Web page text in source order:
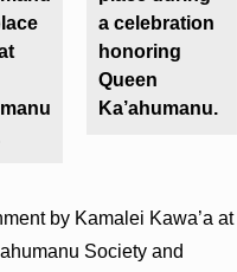
a celebration
honoring
Queen
Ka’ahumanu.
by Kamalei Kawa’a at
Society and